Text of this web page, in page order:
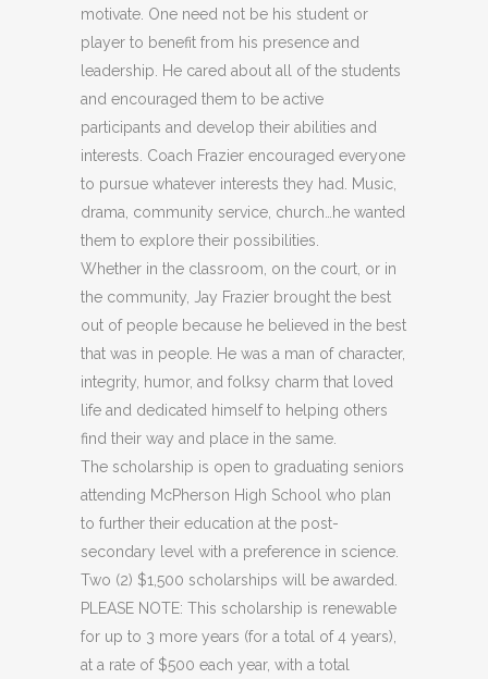
motivate. One need not be his student or
player to benefit from his presence and
leadership. He cared about all of the students
and encouraged them to be active
participants and develop their abilities and
interests. Coach Frazier encouraged everyone
to pursue whatever interests they had. Music,
drama, community service, church…he wanted
them to explore their possibilities.
Whether in the classroom, on the court, or in
the community, Jay Frazier brought the best
out of people because he believed in the best
that was in people. He was a man of character,
integrity, humor, and folksy charm that loved
life and dedicated himself to helping others
find their way and place in the same.
The scholarship is open to graduating seniors
attending McPherson High School who plan
to further their education at the post-
secondary level with a preference in science.
Two (2) $1,500 scholarships will be awarded.
PLEASE NOTE: This scholarship is renewable
for up to 3 more years (for a total of 4 years),
at a rate of $500 each year, with a total